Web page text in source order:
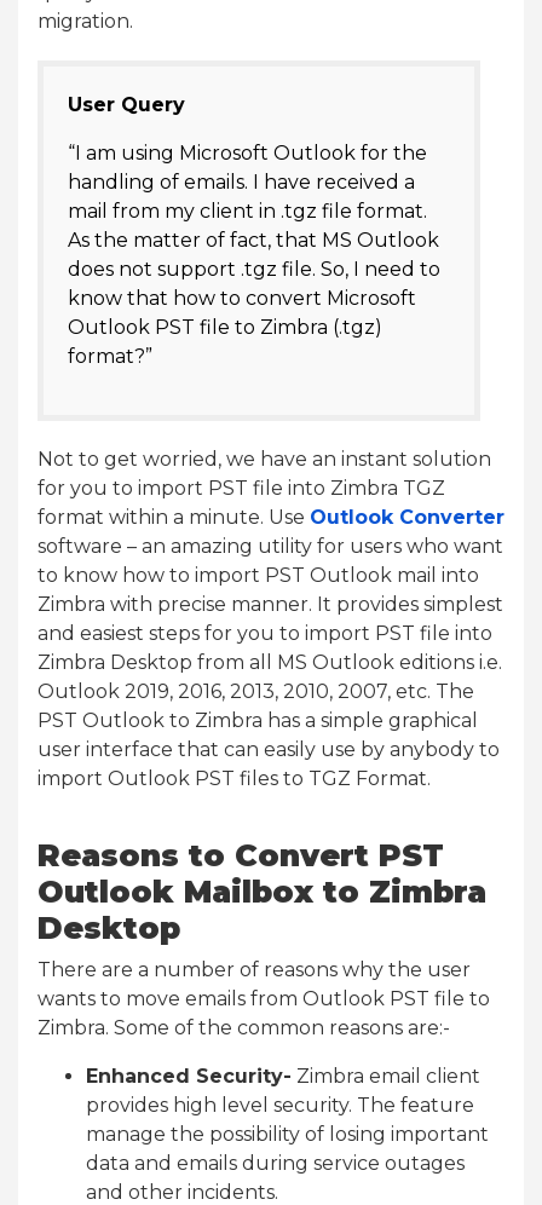
migration.
User Query
“I am using Microsoft Outlook for the
handling of emails. I have received a
mail from my client in .tgz file format.
As the matter of fact, that MS Outlook
does not support .tgz file. So, I need to
know that how to convert Microsoft
Outlook PST file to Zimbra (.tgz)
format?”
Not to get worried, we have an instant solution
for you to import PST file into Zimbra TGZ
format within a minute. Use Outlook Converter
software – an amazing utility for users who want
to know how to import PST Outlook mail into
Zimbra with precise manner. It provides simplest
and easiest steps for you to import PST file into
Zimbra Desktop from all MS Outlook editions i.e.
Outlook 2019, 2016, 2013, 2010, 2007, etc. The
PST Outlook to Zimbra has a simple graphical
user interface that can easily use by anybody to
import Outlook PST files to TGZ Format.
Reasons to Convert PST
Outlook Mailbox to Zimbra
Desktop
There are a number of reasons why the user
wants to move emails from Outlook PST file to
Zimbra. Some of the common reasons are:-
Enhanced Security- Zimbra email client
provides high level security. The feature
manage the possibility of losing important
data and emails during service outages
and other incidents.